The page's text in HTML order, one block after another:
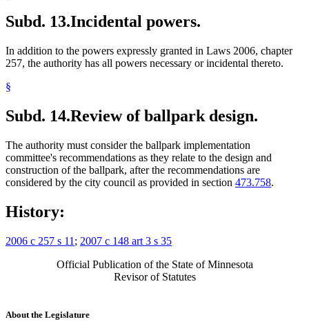
Subd. 13.Incidental powers.
In addition to the powers expressly granted in Laws 2006, chapter
257, the authority has all powers necessary or incidental thereto.
§
Subd. 14.Review of ballpark design.
The authority must consider the ballpark implementation
committee's recommendations as they relate to the design and
construction of the ballpark, after the recommendations are
considered by the city council as provided in section 473.758.
History:
2006 c 257 s 11 ; 2007 c 148 art 3 s 35
Official Publication of the State of Minnesota
Revisor of Statutes
About the Legislature